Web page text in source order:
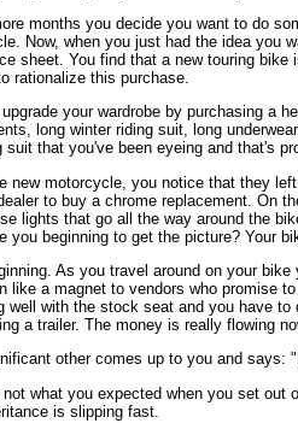
months you decide you want to do
Now, when you just had the idea you
sheet. You find that a new touring
rationalize this purchase.
your wardrobe by purchasing a
long winter riding suit, long
suit that you've been eyeing and that's
new motorcycle, you notice that they
to buy a chrome replacement. On
lights that go all the way around the
you beginning to get the picture? Your
As you travel around on your
like a magnet to vendors who promise
well with the stock seat and you have
a trailer. The money is really flowing
other comes up to you and says:
what you expected when you set
is slipping fast.